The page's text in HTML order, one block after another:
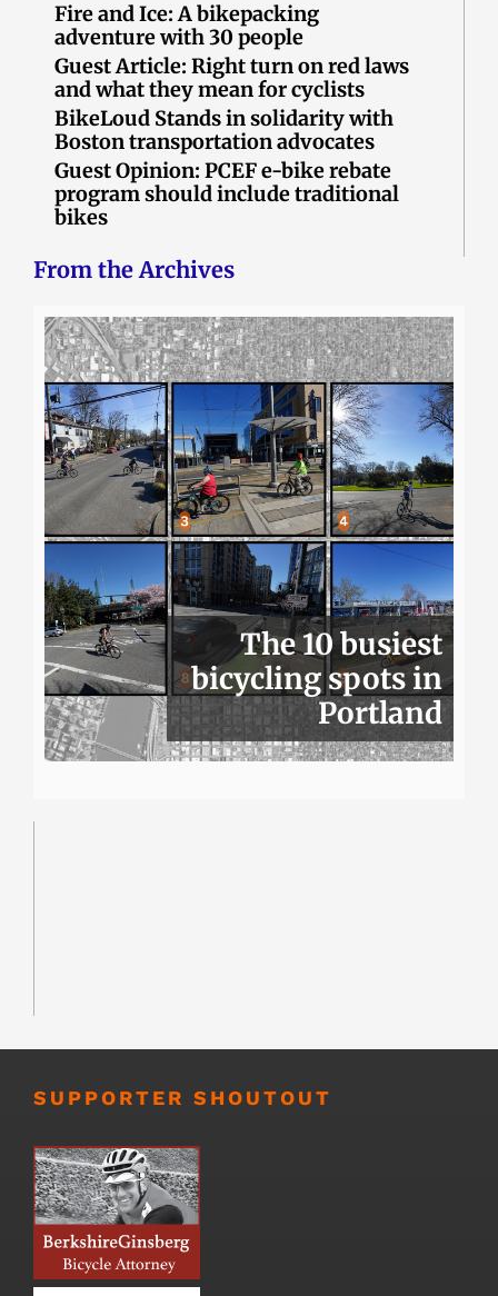
Fire and Ice: A bikepacking
adventure with 30 people
Guest Article: Right turn on red laws
and what they mean for cyclists
BikeLoud Stands in solidarity with
Boston transportation advocates
Guest Opinion: PCEF e-bike rebate
program should include traditional
bikes
From the Archives
The 10 busiest
bicycling spots in
Portland
SUPPORTER SHOUTOUT